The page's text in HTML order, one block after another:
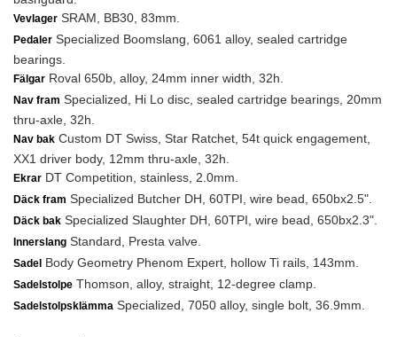
Vevlager SRAM, BB30, 83mm.
Pedaler Specialized Boomslang, 6061 alloy, sealed cartridge
bearings.
Fälgar Roval 650b, alloy, 24mm inner width, 32h.
Nav fram Specialized, Hi Lo disc, sealed cartridge bearings, 20mm
thru-axle, 32h.
Nav bak Custom DT Swiss, Star Ratchet, 54t quick engagement,
XX1 driver body, 12mm thru-axle, 32h.
Ekrar DT Competition, stainless, 2.0mm.
Däck fram Specialized Butcher DH, 60TPI, wire bead, 650bx2.5".
Däck bak Specialized Slaughter DH, 60TPI, wire bead, 650bx2.3".
Innerslang Standard, Presta valve.
Sadel Body Geometry Phenom Expert, hollow Ti rails, 143mm.
Sadelstolpe Thomson, alloy, straight, 12-degree clamp.
Sadelstolpsklämma Specialized, 7050 alloy, single bolt, 36.9mm.